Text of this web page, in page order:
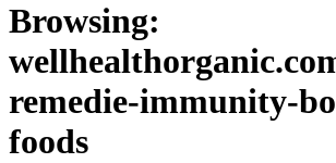
Browsing:
remedie-immunity-
foods